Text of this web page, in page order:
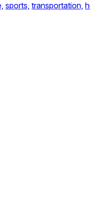
sports, transportation,